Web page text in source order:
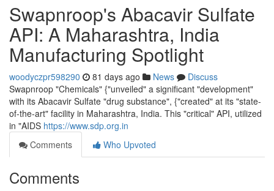
Swapnroop's Abacavir Sulfate
API: A Maharashtra, India
Manufacturing Spotlight
woodyczpr598290 81 days ago News
Discuss
Swapnroop "Chemicals" {"unveiled" a significant "development"
with its Abacavir Sulfate "drug substance", {"created" at its "state-
of-the-art" facility in Maharashtra, India. This "critical" API, utilized
in "AIDS https://www.sdp.org.in
Comments
Who Upvoted
Comments